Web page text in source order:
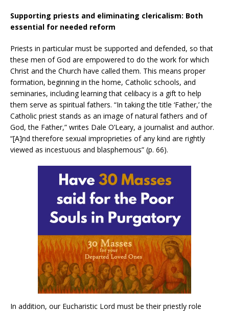
Supporting priests and eliminating clericalism: Both
essential for needed reform
Priests in particular must be supported and defended, so that
these men of God are empowered to do the work for which
Christ and the Church have called them. This means proper
formation, beginning in the home, Catholic schools, and
seminaries, including learning that celibacy is a gift to help
them serve as spiritual fathers. “In taking the title ‘Father,’ the
Catholic priest stands as an image of natural fathers and of
God, the Father,” writes Dale O’Leary, a journalist and author.
“[A]nd therefore sexual improprieties of any kind are rightly
viewed as incestuous and blasphemous” (p. 66).
In addition, our Eucharistic Lord must be their priestly role